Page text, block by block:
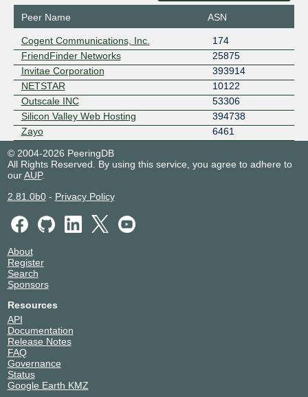
Peer Name ASN
Cogent Communications, Inc.
174
FriendFinder Networks
25875
Invitae Corporation
393914
NETSTAR
10122
Outscale INC
53306
Silicon Valley Web Hosting
394738
Zayo
6461
© 2004-2026 PeeringDB
All Rights Reserved. By using this service, you agree to adhere to
ourAUP.
2.81.0b0- Privacy Policy
About
Register
Search
Sponsors
Resources
API
Documentation
Release Notes
FAQ
Governance
Status
Google Earth KMZ